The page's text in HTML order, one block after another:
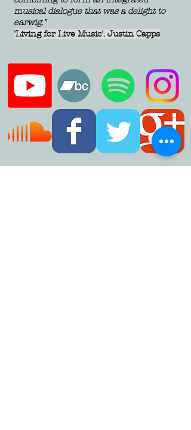
musical dialogue that was a delight to
earwig."
'Living for Live Music'. Justin Capps